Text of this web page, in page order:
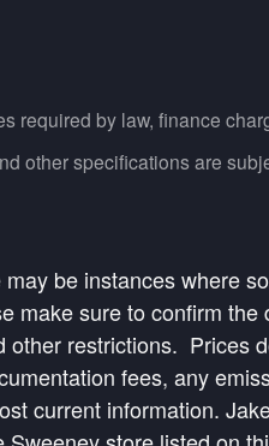
required by law, finance
other specifications are
be instances where
sure to confirm
restrictions. Prices
fees, any
current information.